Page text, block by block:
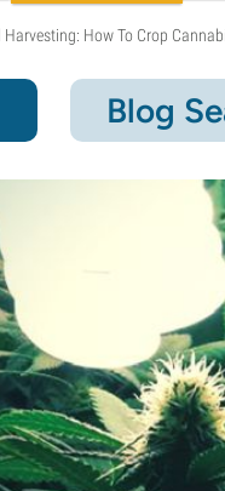
Harvesting: How To Crop
Blog